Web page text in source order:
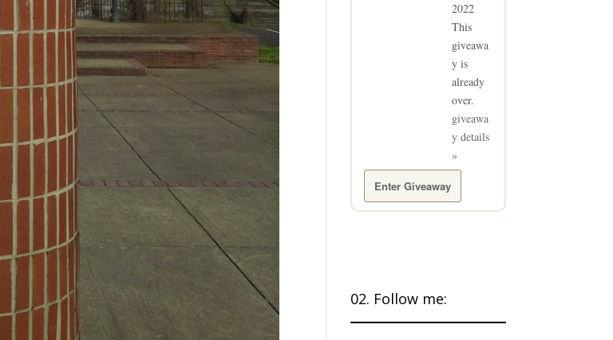
2022
This
giveawa
y is
already
over.
giveawa
y details
»
Enter Giveaway
02. Follow me: